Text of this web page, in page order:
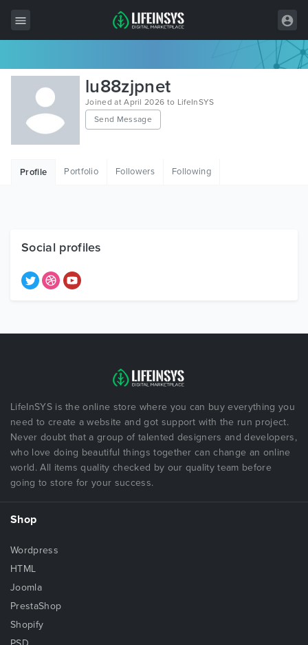
All Items
Wordpress
HTML
Free Items
lu88zjpnet
Joined at April 2026 to LifeInSYS
Send Message
Profile Portfolio Followers Following
Social profiles
LifeInSYS is the online store where you can buy everything you
need to create a website and got support with the run project.
Never doubt that a group of talented designers and developers,
who love doing beautiful things together can change an online
world. All items quality checked by our quality team before
going to store for your success.
Shop
Wordpress
HTML
Joomla
PrestaShop
Shopify